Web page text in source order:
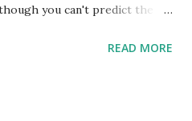
you can't predict the
fund. Emergency
READ MORE